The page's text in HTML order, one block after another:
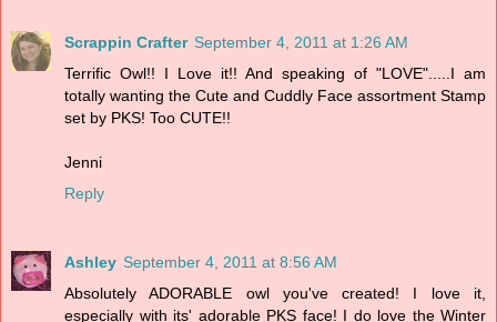
Scrappin Crafter September 4, 2011 at 1:26 AM
Terrific Owl!! I Love it!! And speaking of "LOVE".....I am
totally wanting the Cute and Cuddly Face assortment Stamp
set by PKS! Too CUTE!!
Jenni
Reply
Ashley September 4, 2011 at 8:56 AM
Absolutely ADORABLE owl you've created! I love it,
especially with its' adorable PKS face! I do love the Winter